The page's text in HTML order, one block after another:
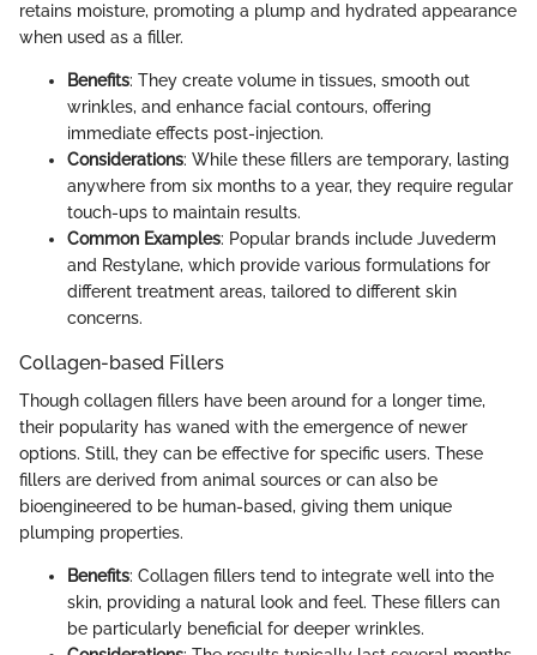
retains moisture, promoting a plump and hydrated appearance
when used as a filler.
Benefits: They create volume in tissues, smooth out
wrinkles, and enhance facial contours, offering
immediate effects post-injection.
Considerations: While these fillers are temporary, lasting
anywhere from six months to a year, they require regular
touch-ups to maintain results.
Common Examples: Popular brands include Juvederm
and Restylane, which provide various formulations for
different treatment areas, tailored to different skin
concerns.
Collagen-based Fillers
Though collagen fillers have been around for a longer time,
their popularity has waned with the emergence of newer
options. Still, they can be effective for specific users. These
fillers are derived from animal sources or can also be
bioengineered to be human-based, giving them unique
plumping properties.
Benefits: Collagen fillers tend to integrate well into the
skin, providing a natural look and feel. These fillers can
be particularly beneficial for deeper wrinkles.